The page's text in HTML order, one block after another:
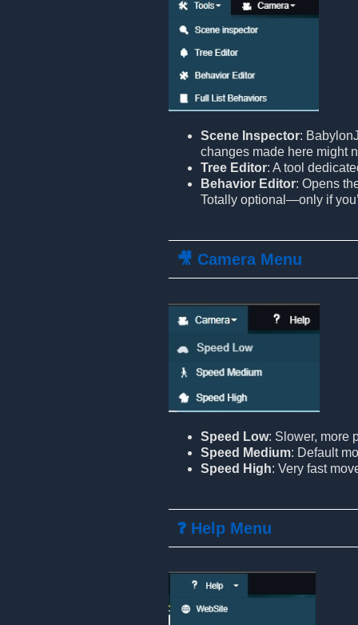
Scene Inspector:
changes made here might
Tree Editor: A tool
Behavior Editor: Opens
Totally optional—only if
🎥 Camera Menu
Speed Low: Slower, more
Speed Medium: Default
Speed High: Very fast
❓ Help Menu